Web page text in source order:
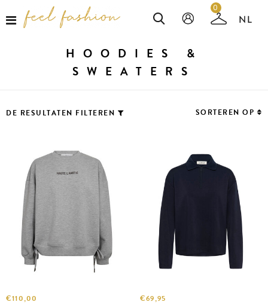
0
HOODIES &
SWEATERS
DE RESULTATEN FILTEREN SORTEREN OP
€110,00 €69,95